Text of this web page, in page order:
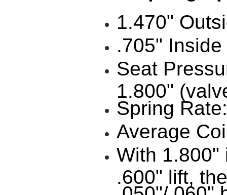
1.470"
.705"
Seat
1.800"
Spring
Average
With 1.800"
.600" lift,
.050"/.060"